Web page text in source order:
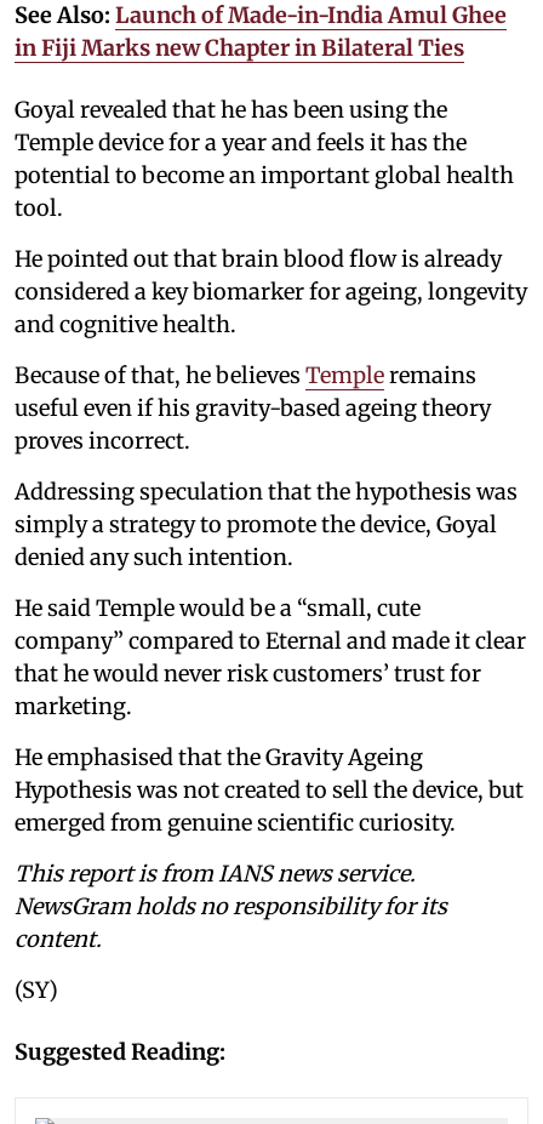
See Also: Launch of Made-in-India Amul Ghee
in Fiji Marks new Chapter in Bilateral Ties
Goyal revealed that he has been using the
Temple device for a year and feels it has the
potential to become an important global health
tool.
He pointed out that brain blood flow is already
considered a key biomarker for ageing, longevity
and cognitive health.
Because of that, he believes Templeremains
useful even if his gravity-based ageing theory
proves incorrect.
Addressing speculation that the hypothesis was
simply a strategy to promote the device, Goyal
denied any such intention.
He said Temple would be a “small, cute
company” compared to Eternal and made it clear
that he would never risk customers’ trust for
marketing.
He emphasised that the Gravity Ageing
Hypothesis was not created to sell the device, but
emerged from genuine scientific curiosity.
This report is from IANS news service.
NewsGram holds no responsibility for its
content.
(SY)
Suggested Reading: